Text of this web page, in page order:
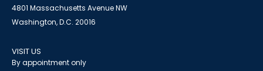
4801 Massachusetts Avenue NW
Washington, D.C. 20016
VISIT US
By appointment only